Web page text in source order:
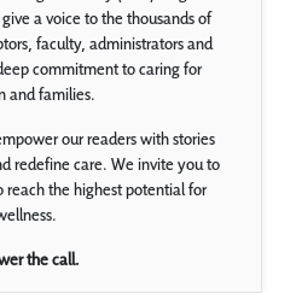
a voice to the thousands of
faculty, administrators and
commitment to caring for
and families.
our readers with stories
redefine care. We invite you to
reach the highest potential for
the call.